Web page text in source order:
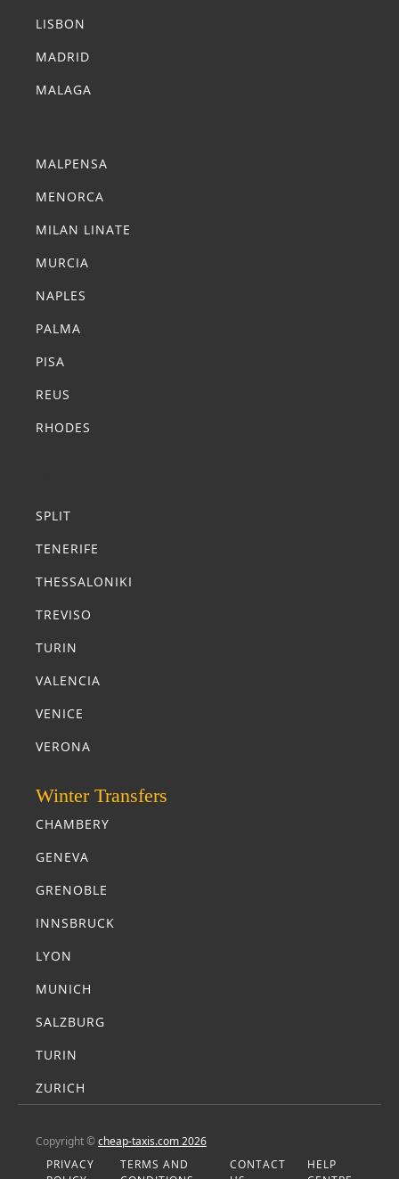
LISBON
MADRID
MALAGA
MALPENSA
MENORCA
MILAN LINATE
MURCIA
NAPLES
PALMA
PISA
REUS
RHODES
SPLIT
TENERIFE
THESSALONIKI
TREVISO
TURIN
VALENCIA
VENICE
VERONA
Winter Transfers
CHAMBERY
GENEVA
GRENOBLE
INNSBRUCK
LYON
MUNICH
SALZBURG
TURIN
ZURICH
Copyright ©cheap-taxis.com 2026
PRIVACY
TERMS AND
CONTACT
HELP